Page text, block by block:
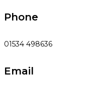
Phone
01534 498636
Email